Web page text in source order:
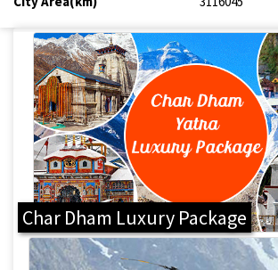
Char Dham Luxury Package